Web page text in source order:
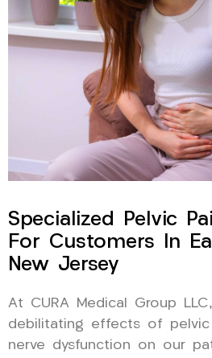
Specialized Pelvic
For Customers In
New Jersey
At CURA Medical Group
debilitating effects of
nerve dysfunction on our